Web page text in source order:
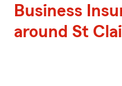
Business
around St